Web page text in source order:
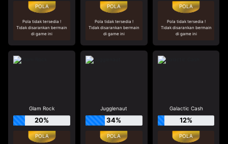
Pola tidak tersedia !
Tidak disarankan bermain
di game ini
Pola tidak tersedia !
Tidak disarankan bermain
di game ini
Pola tidak tersedia !
Tidak disarankan bermain
di game ini
Glam Rock
20%
Jugglenaut
34%
Galactic Cash
12%